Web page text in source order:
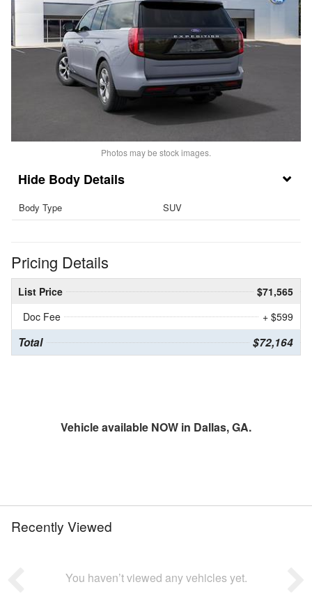
Photos may be stock images.
Body Details
Body Type SUV
Pricing Details
List Price
$71,565
Doc Fee
+ $599
Total $72,164
Vehicle available NOW in Dallas, GA.
Recently Viewed
You haven’t viewed any vehicles yet.